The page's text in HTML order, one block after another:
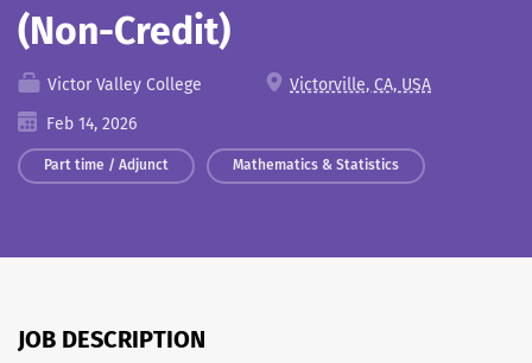
(Non-Credit)
Victor Valley College
Victorville, CA, USA
Feb 14, 2026
Part time / Adjunct Mathematics & Statistics
JOB DESCRIPTION